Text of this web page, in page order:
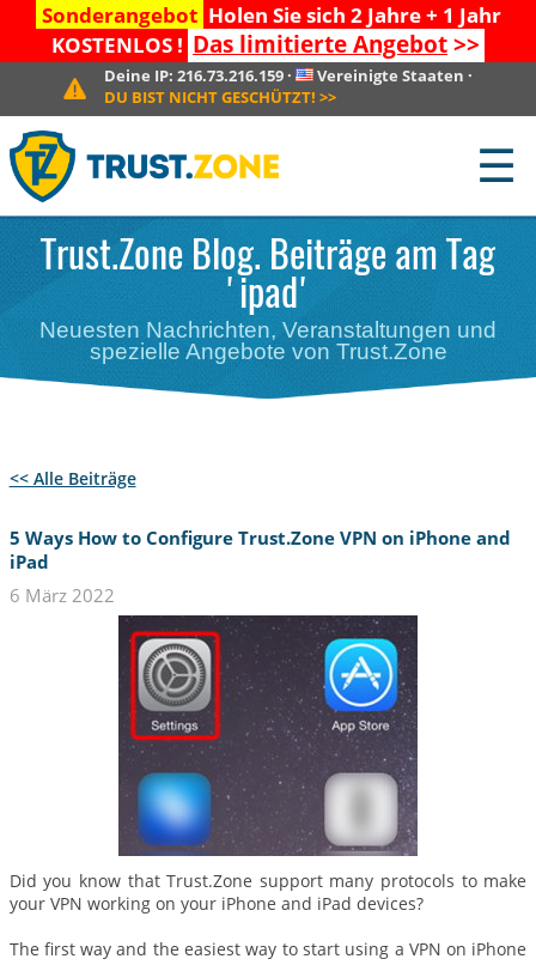
Sonderangebot Holen Sie sich 2 Jahre + 1 Jahr
KOSTENLOS ! Das limitierte Angebot>>
Deine IP: 216.73.216.159· Vereinigte Staaten ·
DU BIST NICHT GESCHÜTZT! >>
☰
Trust.Zone Blog. Beiträge am Tag
'ipad'
Neuesten Nachrichten, Veranstaltungen und
spezielle Angebote von Trust.Zone
<< Alle Beiträge
5 Ways How to Configure Trust.Zone VPN on iPhone and
iPad
6 März 2022
Did you know that Trust.Zone support many protocols to make
your VPN working on your iPhone and iPad devices?
The first way and the easiest way to start using a VPN on iPhone